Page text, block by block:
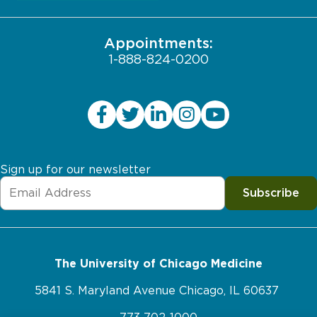
Appointments:
1-888-824-0200
Sign up for our newsletter
Subscribe
The University of Chicago Medicine
5841 S. Maryland Avenue Chicago, IL 60637